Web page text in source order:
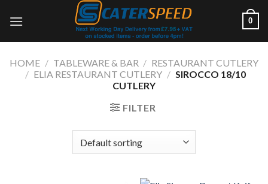
0
HOME / TABLEWARE & BAR / RESTAURANT CUTLERY
/ ELIA RESTAURANT CUTLERY / SIROCCO 18/10
CUTLERY
FILTER